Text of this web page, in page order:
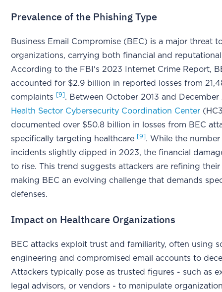
Prevalence of the Phishing Type
Business Email Compromise (BEC) is a major threat
organizations, carrying both financial and
According to the FBI's 2023 Internet Crime Report,
accounted for $2.9 billion in reported losses from
complaints
[9] . Between October 2013 and December
Health Sector Cybersecurity Coordination Center
documented over $50.8 billion in losses from BEC
specifically targeting healthcare
[9] . While the
incidents slightly dipped in 2023, the financial
to rise. This trend suggests attackers are refining
making BEC an evolving challenge that demands
defenses.
Impact on Healthcare Organizations
BEC attacks exploit trust and familiarity, often using
engineering and compromised email accounts to
Attackers typically pose as trusted figures - such as
legal advisors, or vendors - to manipulate